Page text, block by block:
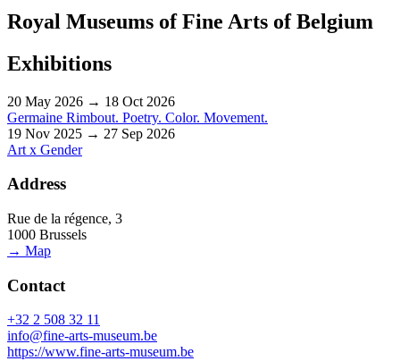
Royal Museums of Fine Arts of Belgium
Exhibitions
20 May 2026 → 18 Oct 2026
Germaine Rimbout. Poetry. Color. Movement.
19 Nov 2025 → 27 Sep 2026
Art x Gender
Address
Rue de la régence, 3
1000 Brussels
→ Map
Contact
+32 2 508 32 11
info@fine-arts-museum.be
https://www.fine-arts-museum.be